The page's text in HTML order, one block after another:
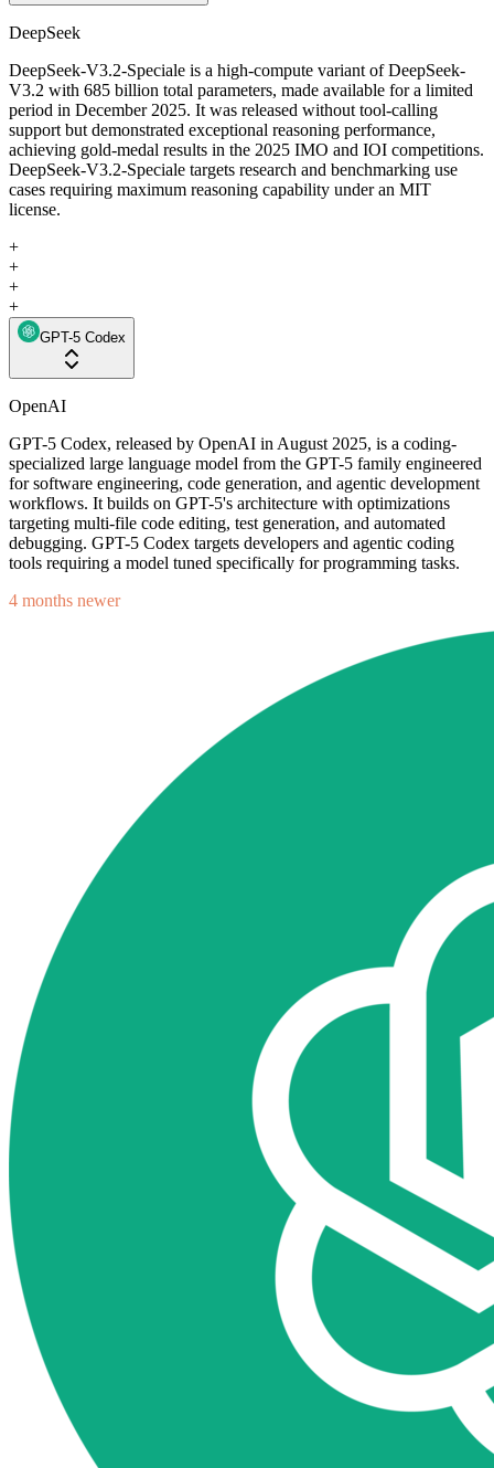
DeepSeek
DeepSeek-V3.2-Speciale is a high-compute variant of DeepSeek-
V3.2 with 685 billion total parameters, made available for a limited
period in December 2025. It was released without tool-calling
support but demonstrated exceptional reasoning performance,
achieving gold-medal results in the 2025 IMO and IOI competitions.
DeepSeek-V3.2-Speciale targets research and benchmarking use
cases requiring maximum reasoning capability under an MIT
license.
+
+
+
+
GPT-5 Codex
OpenAI
GPT-5 Codex, released by OpenAI in August 2025, is a coding-
specialized large language model from the GPT-5 family engineered
for software engineering, code generation, and agentic development
workflows. It builds on GPT-5's architecture with optimizations
targeting multi-file code editing, test generation, and automated
debugging. GPT-5 Codex targets developers and agentic coding
tools requiring a model tuned specifically for programming tasks.
4 months newer